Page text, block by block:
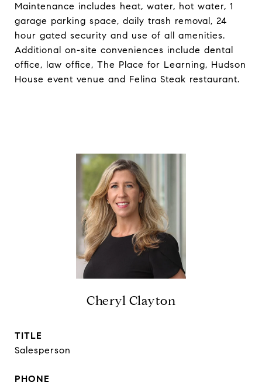
Maintenance includes heat, water, hot water, 1
garage parking space, daily trash removal, 24
hour gated security and use of all amenities.
Additional on-site conveniences include dental
office, law office, The Place for Learning, Hudson
House event venue and Felina Steak restaurant.
Cheryl Clayton
TITLE
Salesperson
PHONE